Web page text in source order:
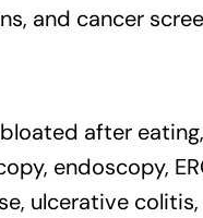
and cancer
after
endoscopy,
ulcerative colitis,